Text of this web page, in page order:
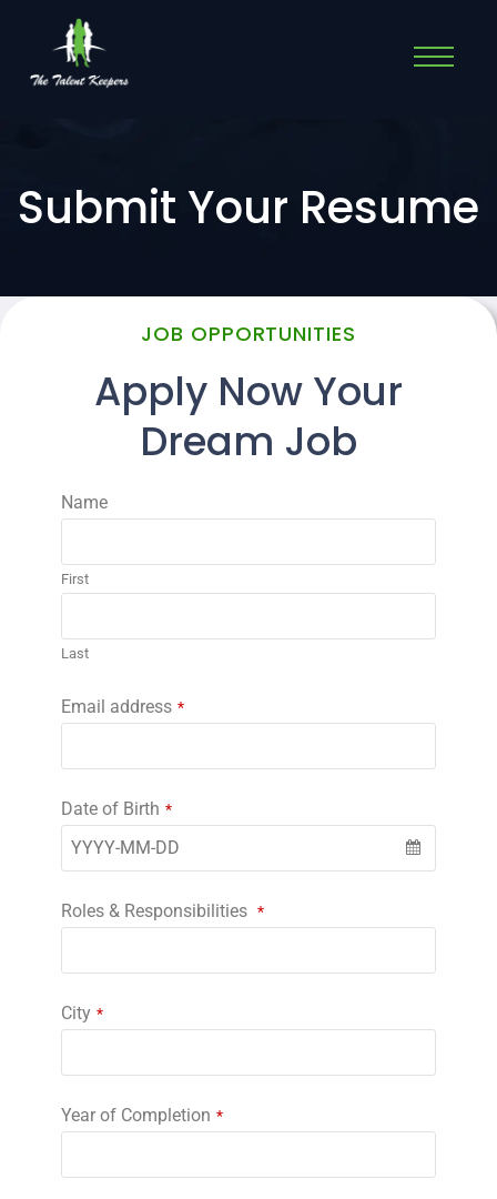
Submit Your Resume
JOB OPPORTUNITIES
Apply Now Your
Dream Job
Name
First
Last
Email address *
Date of Birth *
Roles & Responsibilities *
City *
Year of Completion *